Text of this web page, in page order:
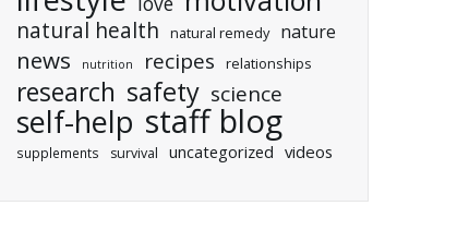
natural health natural remedy nature
news nutrition recipes relationships
research safety science
self-help staff blog
supplements survival uncategorized videos